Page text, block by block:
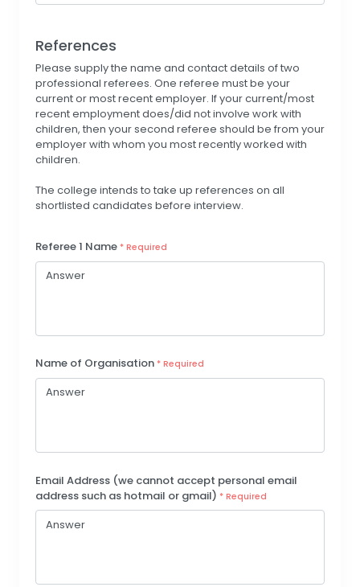
References
Please supply the name and contact details of two
professional referees. One referee must be your
current or most recent employer. If your current/most
recent employment does/did not involve work with
children, then your second referee should be from your
employer with whom you most recently worked with
children.
The college intends to take up references on all
shortlisted candidates before interview.
Referee 1 Name * Required
Name of Organisation * Required
Email Address (we cannot accept personal email
address such as hotmail or gmail) * Required